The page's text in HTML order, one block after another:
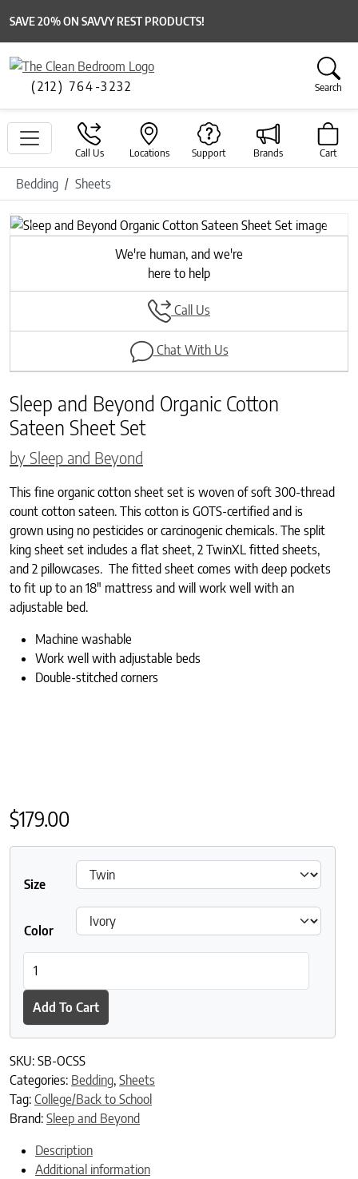
SAVE 20% ON SAVVY REST PRODUCTS!
(212) 764-3232 Search
Call Us Locations Support Brands Cart
Bedding Sheets
Previous
Next
We're human, and we're
here to help
Call Us
Chat With Us
Sleep and Beyond Organic Cotton
Sateen Sheet Set
by Sleep and Beyond
This fine organic cotton sheet set is woven of soft 300-thread
count cotton sateen. This cotton is GOTS-certified and is
grown using no pesticides or carcinogenic chemicals. The split
king sheet set includes a flat sheet, 2 TwinXL fitted sheets,
and 2 pillowcases. The fitted sheet comes with deep pockets
to fit up to an 18″ mattress and will work well with an
adjustable bed.
Machine washable
Work well with adjustable beds
Double-stitched corners
$179.00
Size
Color
Add To Cart
SKU: SB-OCSS
Categories: Bedding, Sheets
Tag: College/Back to School
Brand: Sleep and Beyond
Description
Additional information